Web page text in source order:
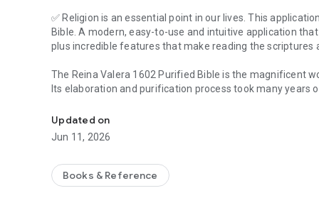
✅ Religion is an essential point in our lives. This
Bible. A modern, easy-to-use and intuitive application
plus incredible features that make reading the scriptures
The Reina Valera 1602 Purified Bible is the magnificent
Its elaboration and purification process took many years
Immerse yourself in the sacred biblical text with this app
For all those who love the Bible, the Reina Valera Bible
✅ AUDIO BIBLE
Listening to the Bible is the easiest alternative for the
Updated on
Jun 11, 2026
Books & Reference